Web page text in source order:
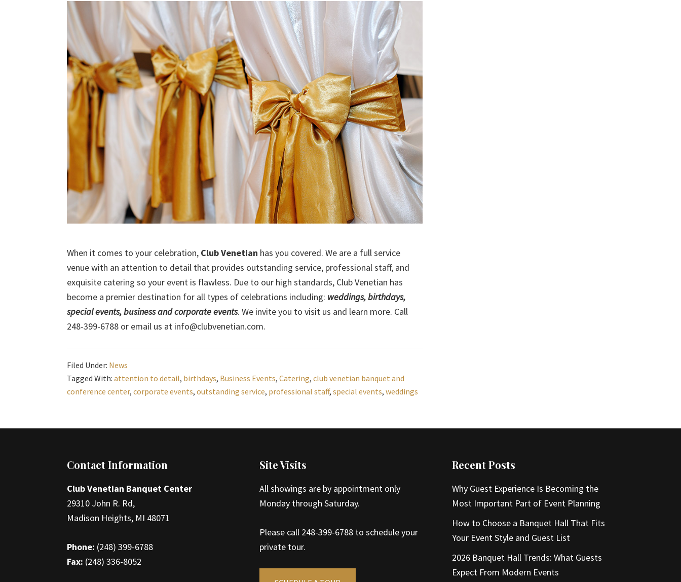
When it comes to your celebration, Club Venetian has you covered. We are a full service
venue with an attention to detail that provides outstanding service, professional staff, and
exquisite catering so your event is flawless. Due to our high standards, Club Venetian has
become a premier destination for all types of celebrations including: weddings, birthdays,
special events, business and corporate events. We invite you to visit us and learn more. Call
248-399-6788 or email us at info@clubvenetian.com.
Filed Under: News
Tagged With: attention to detail, birthdays, Business Events, Catering, club venetian banquet and
conference center, corporate events, outstanding service, professional staff, special events, weddings
FooterContact Information
Club Venetian Banquet Center
29310 John R. Rd,
Madison Heights, MI 48071
Phone: (248) 399-6788
Fax: (248) 336-8052
Site Visits
All showings are by appointment only
Monday through Saturday.
Please call 248-399-6788 to schedule your
private tour.
Recent Posts
Why Guest Experience Is Becoming the
Most Important Part of Event Planning
How to Choose a Banquet Hall That Fits
Your Event Style and Guest List
2026 Banquet Hall Trends: What Guests
Expect From Modern Events